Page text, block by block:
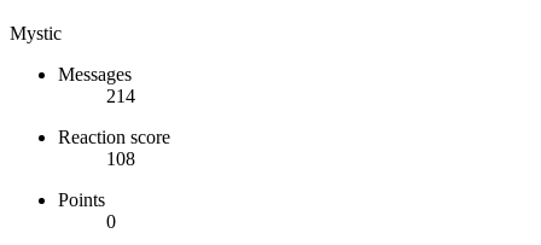
Mystic
Messages
214
Reaction score
108
Points
0